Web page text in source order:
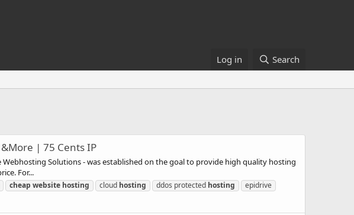
Log in Search
&More | 75 Cents IP
Webhosting Solutions - was established on the goal to provide high quality hosting
For...
cheap website hosting cloud hosting ddos protected hosting
epidrive